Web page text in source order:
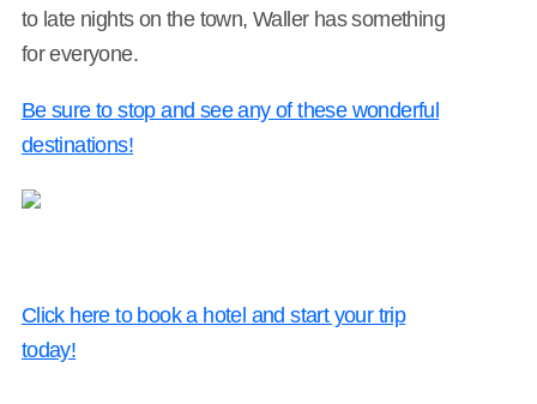
to late nights on the town, Waller has something
for everyone.
Be sure to stop and see any of these wonderful
destinations!
Click here to book a hotel and start your trip
today!